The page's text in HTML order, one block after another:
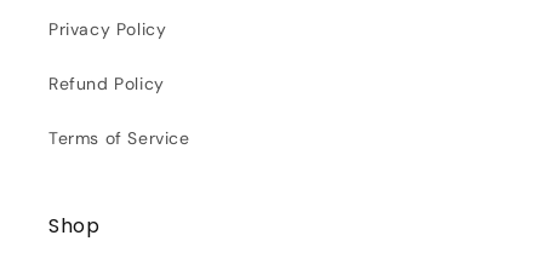
Privacy Policy
Refund Policy
Terms of Service
Shop